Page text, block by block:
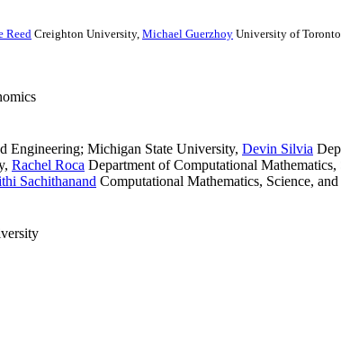
Reed Creighton University, Michael Guerzhoy University of Toronto
Engineering; Michigan State University, Devin Silvia
, Rachel Roca Department of Computational
Sachithanand Computational Mathematics, Science,